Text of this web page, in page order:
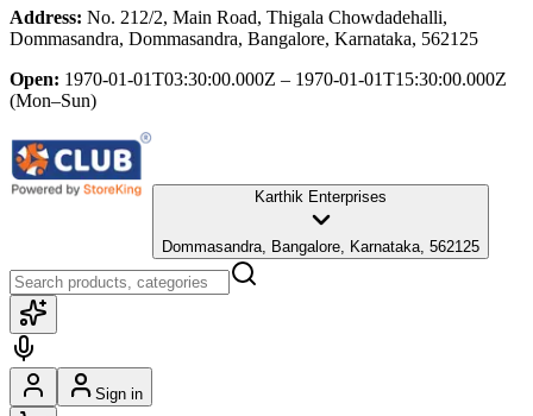
Address: No. 212/2, Main Road, Thigala Chowdadehalli,
Dommasandra, Dommasandra, Bangalore, Karnataka, 562125
Open: 1970-01-01T03:30:00.000Z – 1970-01-01T15:30:00.000Z
(Mon–Sun)
Karthik Enterprises
Dommasandra, Bangalore, Karnataka, 562125
Sign in